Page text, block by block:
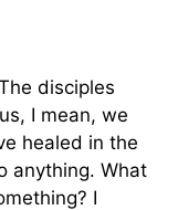
disciples
I mean, we
healed in the
anything. What
I